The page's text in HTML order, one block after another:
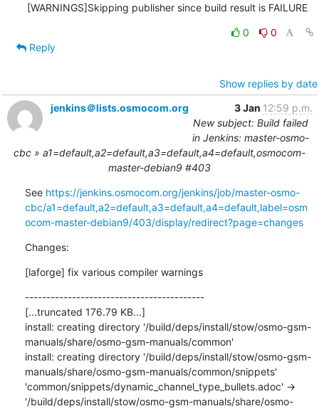
[WARNINGS]Skipping publisher since build result is FAILURE
0
0
Reply
Show replies by date
jenkins＠lists.osmocom.org
3 Jan 12:59 p.m.
New subject: Build failed
in Jenkins: master-osmo-
cbc » a1=default,a2=default,a3=default,a4=default,osmocom-
master-debian9 #403
See https://jenkins.osmocom.org/jenkins/job/master-osmo-
cbc/a1=default,a2=default,a3=default,a4=default,label=osm
ocom-master-debian9/403/display/redirect?page=changes
Changes:
[laforge] fix various compiler warnings
------------------------------------------
[...truncated 176.79 KB...]
install: creating directory '/build/deps/install/stow/osmo-gsm-
manuals/share/osmo-gsm-manuals/common'
install: creating directory '/build/deps/install/stow/osmo-gsm-
manuals/share/osmo-gsm-manuals/common/snippets'
'common/snippets/dynamic_channel_type_bullets.adoc' ->
'/build/deps/install/stow/osmo-gsm-manuals/share/osmo-